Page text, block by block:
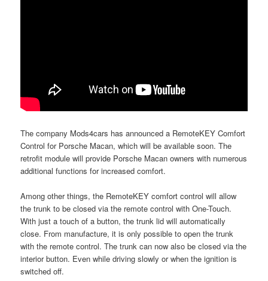
The company Mods4cars has announced a RemoteKEY Comfort
Control for Porsche Macan, which will be available soon. The
retrofit module will provide Porsche Macan owners with numerous
additional functions for increased comfort.
Among other things, the RemoteKEY comfort control will allow
the trunk to be closed via the remote control with One-Touch.
With just a touch of a button, the trunk lid will automatically
close. From manufacture, it is only possible to open the trunk
with the remote control. The trunk can now also be closed via the
interior button. Even while driving slowly or when the ignition is
switched off.